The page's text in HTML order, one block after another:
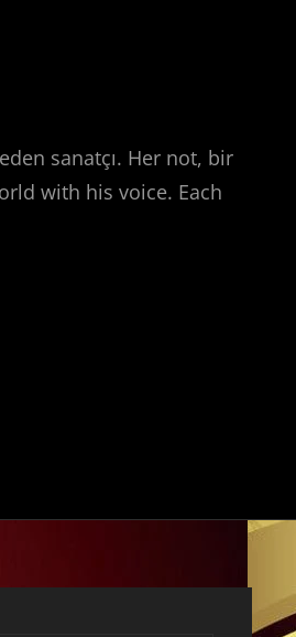
sanatçı. Her not, bir
with his voice. Each